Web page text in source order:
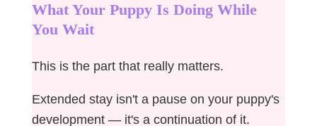
What Your Puppy Is Doing While
You Wait
This is the part that really matters.
Extended stay isn't a pause on your puppy's
development — it's a continuation of it.